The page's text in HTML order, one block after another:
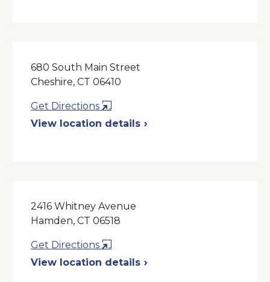
680 South Main Street
Cheshire, CT 06410
Get Directions
in
View location details
2416 Whitney Avenue
Hamden, CT 06518
Get Directions
in
View location details